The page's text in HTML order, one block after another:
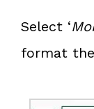
Select ‘
format